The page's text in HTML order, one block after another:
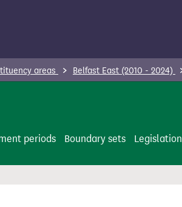
areas Belfast East (2010 - 2024)
periods Boundary sets Legislation